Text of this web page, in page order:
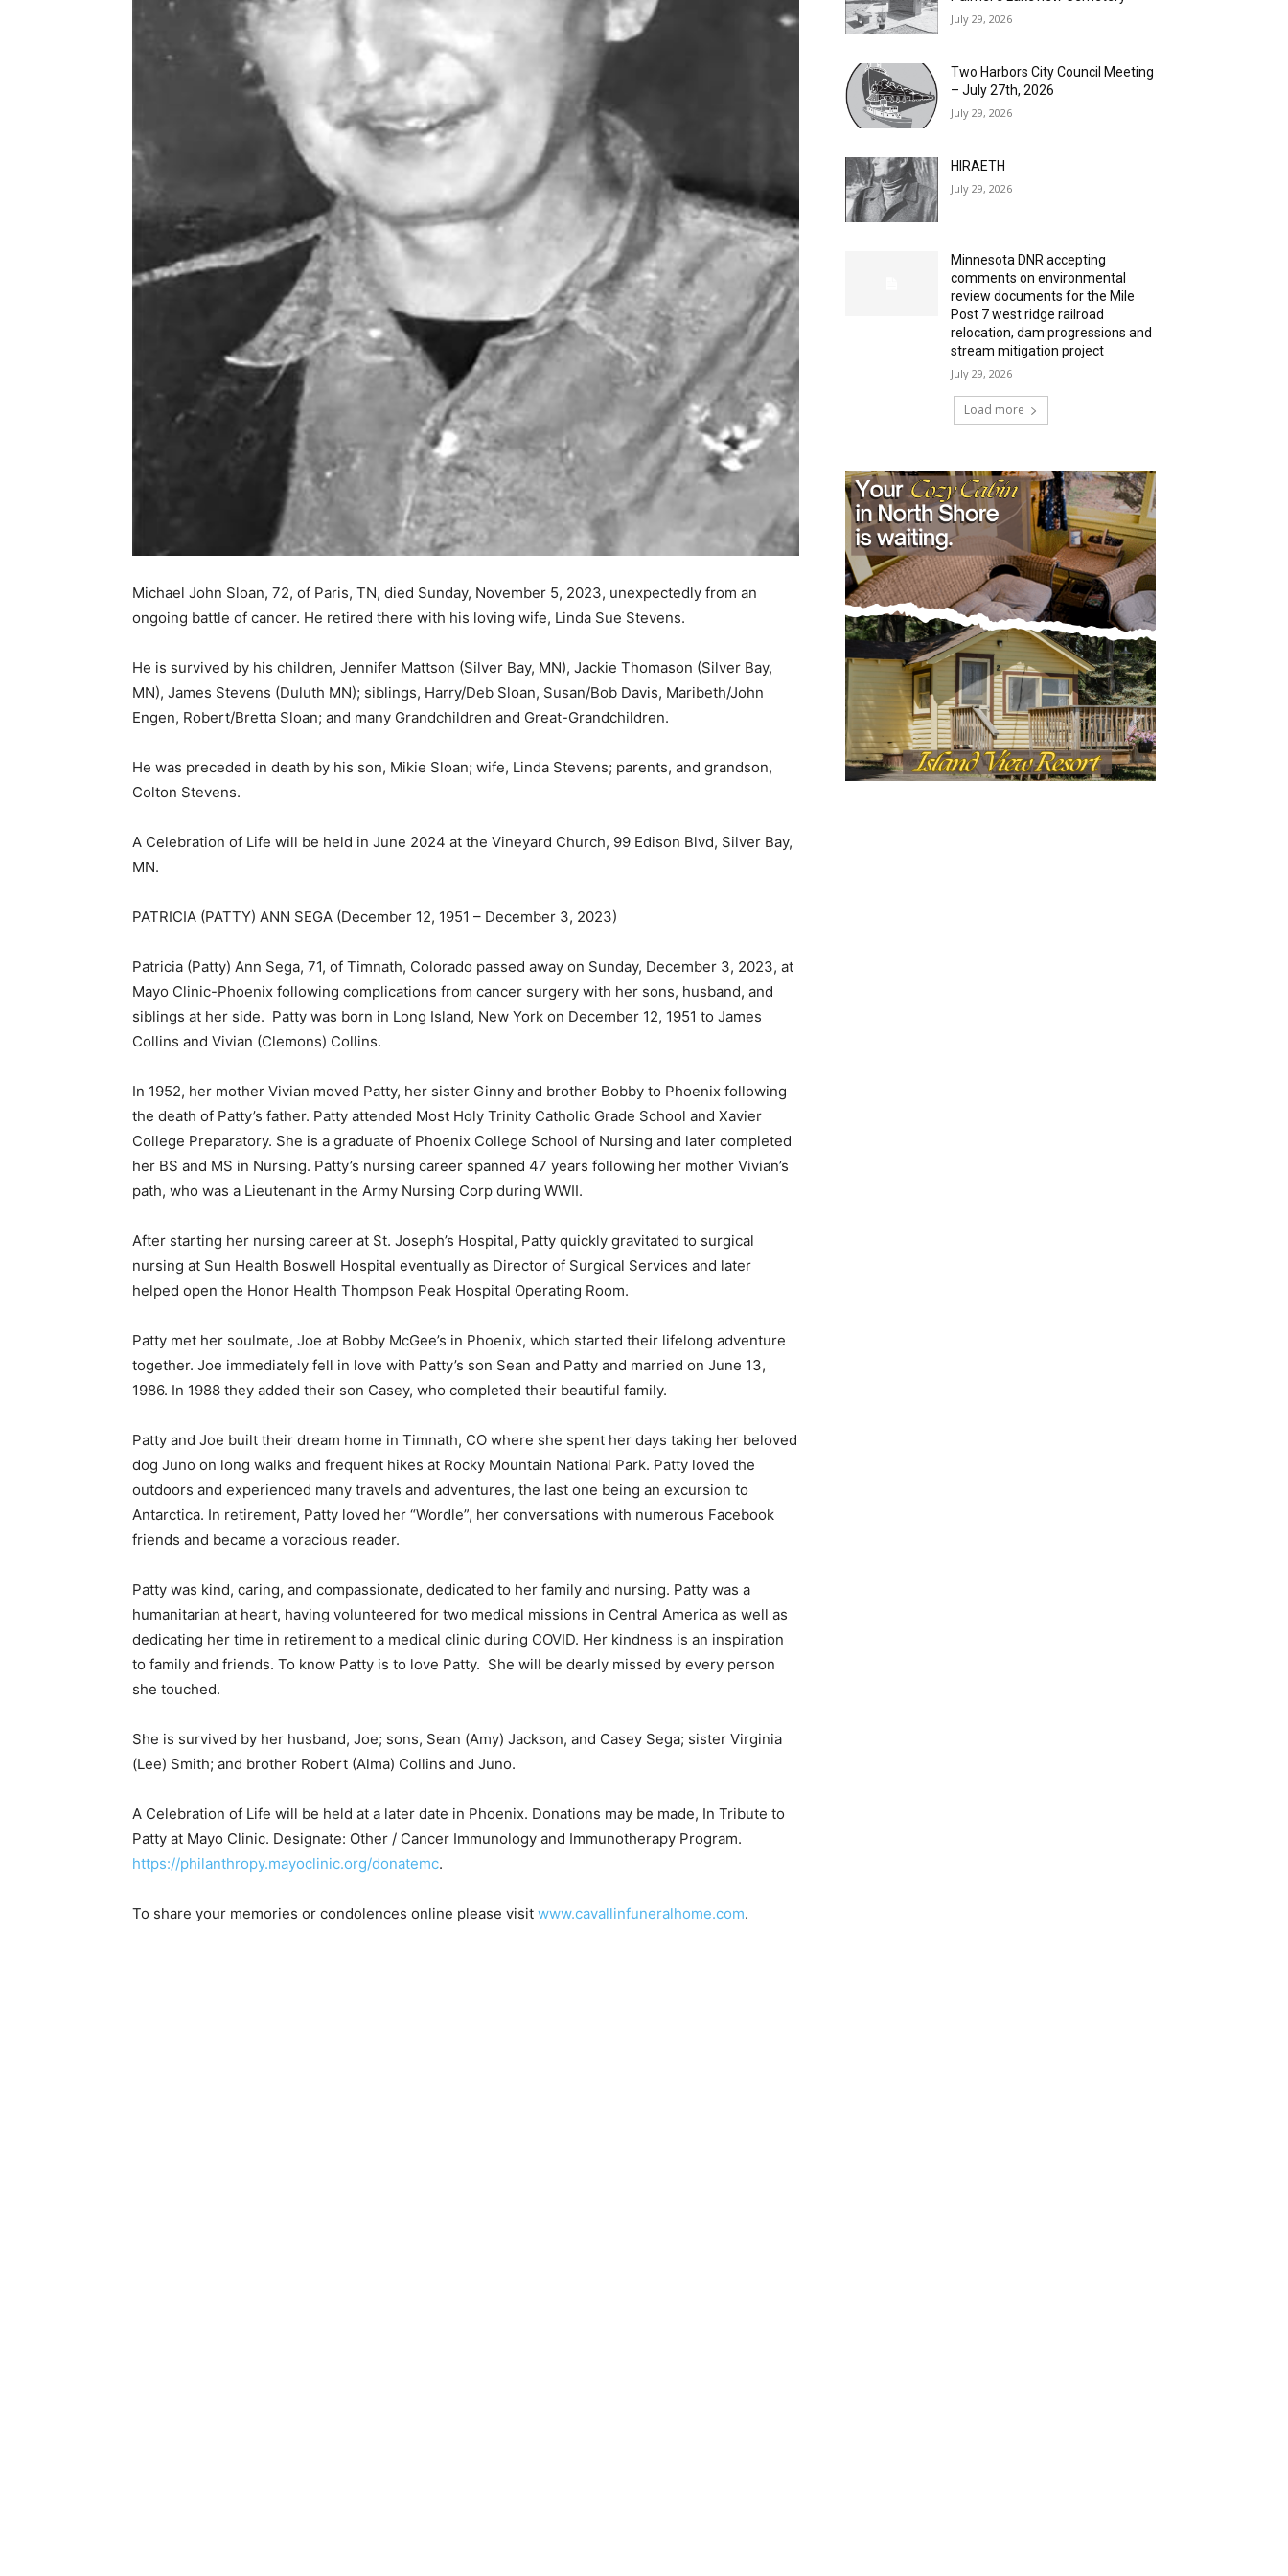
Michael John Sloan, 72, of Paris, TN, died Sunday, November 5, 2023, unexpectedly from an
ongoing battle of cancer. He retired there with his loving wife, Linda Sue Stevens.
He is survived by his children, Jennifer Mattson (Silver Bay, MN), Jackie Thomason (Silver Bay,
MN), James Stevens (Duluth MN); siblings, Harry/Deb Sloan, Susan/Bob Davis, Maribeth/John
Engen, Robert/Bretta Sloan; and many Grandchildren and Great-Grandchildren.
He was preceded in death by his son, Mikie Sloan; wife, Linda Stevens; parents, and grandson,
Colton Stevens.
A Celebration of Life will be held in June 2024 at the Vineyard Church, 99 Edison Blvd, Silver Bay,
MN.
PATRICIA (PATTY) ANN SEGA (December 12, 1951 – December 3, 2023)
Patricia (Patty) Ann Sega, 71, of Timnath, Colorado passed away on Sunday, December 3, 2023, at
Mayo Clinic-Phoenix following complications from cancer surgery with her sons, husband, and
siblings at her side. Patty was born in Long Island, New York on December 12, 1951 to James
Collins and Vivian (Clemons) Collins.
In 1952, her mother Vivian moved Patty, her sister Ginny and brother Bobby to Phoenix following
the death of Patty’s father. Patty attended Most Holy Trinity Catholic Grade School and Xavier
College Preparatory. She is a graduate of Phoenix College School of Nursing and later completed
her BS and MS in Nursing. Patty’s nursing career spanned 47 years following her mother Vivian’s
path, who was a Lieutenant in the Army Nursing Corp during WWII.
After starting her nursing career at St. Joseph’s Hospital, Patty quickly gravitated to surgical
nursing at Sun Health Boswell Hospital eventually as Director of Surgical Services and later
helped open the Honor Health Thompson Peak Hospital Operating Room.
Patty met her soulmate, Joe at Bobby McGee’s in Phoenix, which started their lifelong adventure
together. Joe immediately fell in love with Patty’s son Sean and Patty and married on June 13,
1986. In 1988 they added their son Casey, who completed their beautiful family.
Patty and Joe built their dream home in Timnath, CO where she spent her days taking her beloved
dog Juno on long walks and frequent hikes at Rocky Mountain National Park. Patty loved the
outdoors and experienced many travels and adventures, the last one being an excursion to
Antarctica. In retirement, Patty loved her “Wordle”, her conversations with numerous Facebook
friends and became a voracious reader.
Patty was kind, caring, and compassionate, dedicated to her family and nursing. Patty was a
humanitarian at heart, having volunteered for two medical missions in Central America as well as
dedicating her time in retirement to a medical clinic during COVID. Her kindness is an inspiration
to family and friends. To know Patty is to love Patty. She will be dearly missed by every person
she touched.
She is survived by her husband, Joe; sons, Sean (Amy) Jackson, and Casey Sega; sister Virginia
(Lee) Smith; and brother Robert (Alma) Collins and Juno.
A Celebration of Life will be held at a later date in Phoenix. Donations may be made, In Tribute to
Patty at Mayo Clinic. Designate: Other / Cancer Immunology and Immunotherapy Program.
https://philanthropy.mayoclinic.org/donatemc.
To share your memories or condolences online please visitwww.cavallinfuneralhome.com.
July 29, 2026
Two Harbors City Council Meeting
– July 27th, 2026
July 29, 2026
HIRAETH
July 29, 2026
Minnesota DNR accepting
comments on environmental
review documents for the Mile
Post 7 west ridge railroad
relocation, dam progressions and
stream mitigation project
July 29, 2026
Load more
First name